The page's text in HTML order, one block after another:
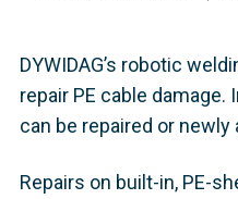
DYWIDAG’s robotic
repair PE cable damage.
can be repaired or newly
Repairs on built-in, PE-